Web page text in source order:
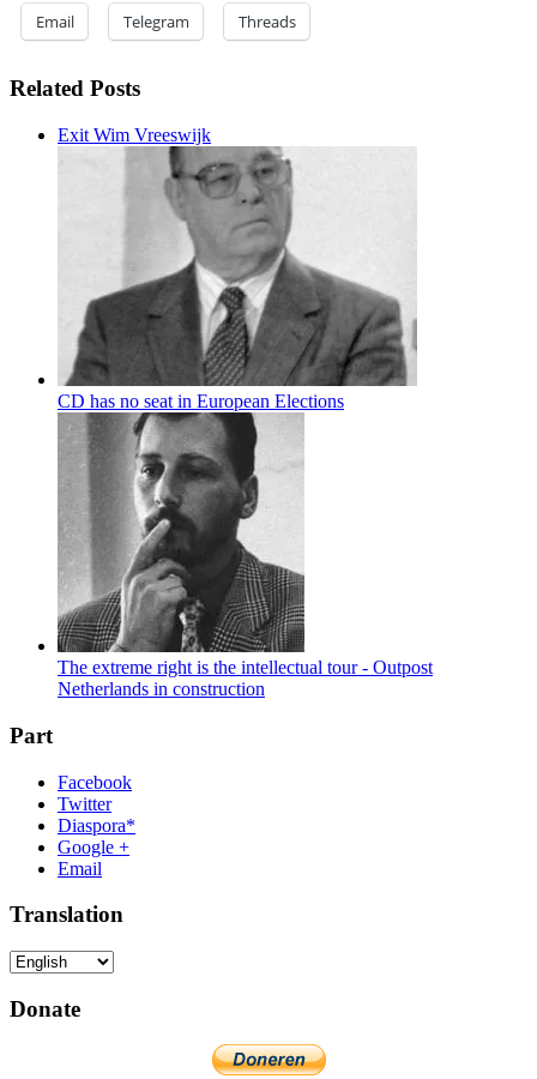
Email Telegram Threads
Related Posts
Exit Wim Vreeswijk
CD has no seat in European Elections
The extreme right is the intellectual tour - Outpost
Netherlands in construction
Part
Facebook
Twitter
Diaspora*
Google +
Email
Translation
Donate